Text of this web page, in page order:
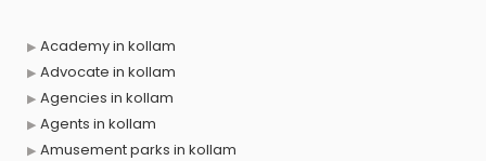
Academy in kollam
Advocate in kollam
Agencies in kollam
Agents in kollam
Amusement parks in kollam